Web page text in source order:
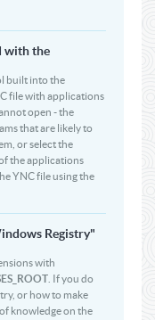
with the
built into the
file with applications
open - the
that are likely to
or select the
the applications
YNC file using the
Registry"
with
. If you do
or how to make
knowledge on the